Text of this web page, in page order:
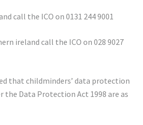
call the ICO on 0131 244 9001
ireland call the ICO on 028 9027
that childminders’ data protection
the Data Protection Act 1998 are as